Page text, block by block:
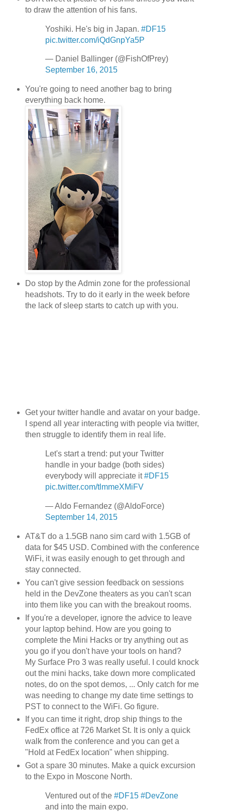
to draw the attention of his fans.
Yoshiki. He's big in Japan. #DF15
pic.twitter.com/iQdGnpYa5P
— Daniel Ballinger (@FishOfPrey)
September 16, 2015
You're going to need another bag to bring
everything back home.
Do stop by the Admin zone for the professional
headshots. Try to do it early in the week before
the lack of sleep starts to catch up with you.
Get your twitter handle and avatar on your badge.
I spend all year interacting with people via twitter,
then struggle to identify them in real life.
Let's start a trend: put your Twitter
handle in your badge (both sides)
everybody will appreciate it#DF15
pic.twitter.com/tlmmeXMiFV
— Aldo Fernandez (@AldoForce)
September 14, 2015
AT&T do a 1.5GB nano sim card with 1.5GB of
data for $45 USD. Combined with the conference
WiFi, it was easily enough to get through and
stay connected.
You can't give session feedback on sessions
held in the DevZone theaters as you can't scan
into them like you can with the breakout rooms.
If you're a developer, ignore the advice to leave
your laptop behind. How are you going to
complete the Mini Hacks or try anything out as
you go if you don't have your tools on hand?
My Surface Pro 3 was really useful. I could knock
out the mini hacks, take down more complicated
notes, do on the spot demos, ... Only catch for me
was needing to change my date time settings to
PST to connect to the WiFi. Go figure.
If you can time it right, drop ship things to the
FedEx office at 726 Market St. It is only a quick
walk from the conference and you can get a
"Hold at FedEx location" when shipping.
Got a spare 30 minutes. Make a quick excursion
to the Expo in Moscone North.
Ventured out of the #DF15 #DevZone
and into the main expo.